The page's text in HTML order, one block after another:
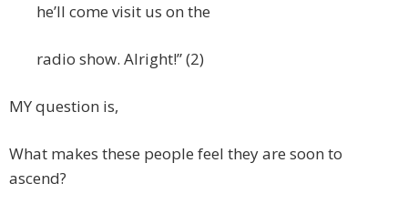
he’ll come visit us on the
radio show. Alright!” (2)
MY question is,
What makes these people feel they are soon to
ascend?